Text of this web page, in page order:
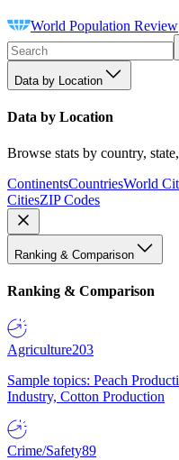
World Population Review
Data by Location
Data by Location
Browse stats by country,
ContinentsCountriesWorld
CitiesZIP Codes
Ranking & Comparison
Ranking & Comparison
Agriculture203
Sample topics: Peach
Industry, Cotton Production
Crime/Safety89